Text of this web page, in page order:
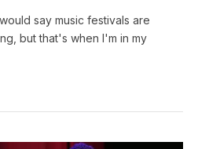
say music festivals are
but that's when I'm in my